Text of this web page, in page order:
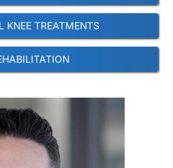
KNEE TREATMENTS